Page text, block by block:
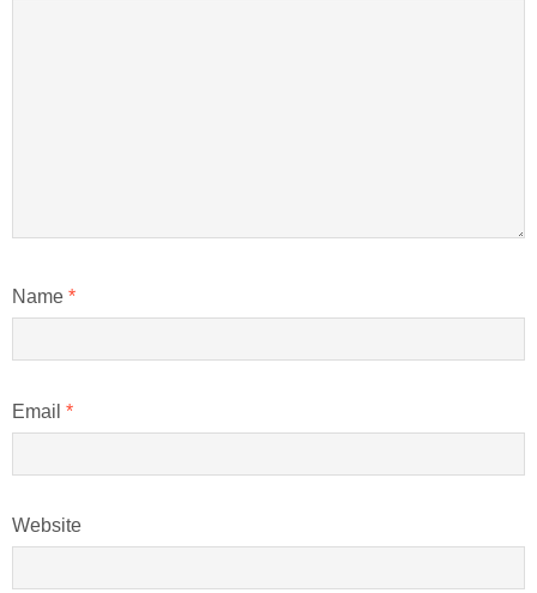
Name *
Email *
Website